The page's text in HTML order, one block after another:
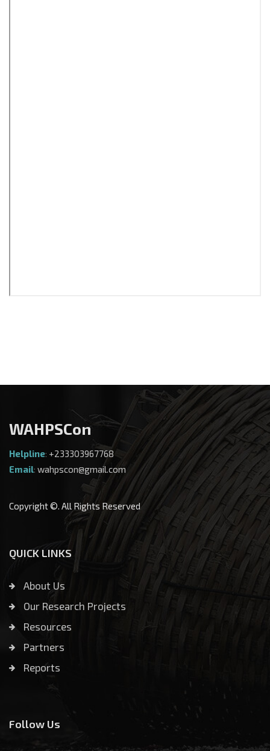
WAHPSCon
Helpline: +233303967768
Email: wahpscon@gmail.com
Copyright ©. All Rights Reserved
QUICK LINKS
About Us
Our Research Projects
Resources
Partners
Reports
Follow Us